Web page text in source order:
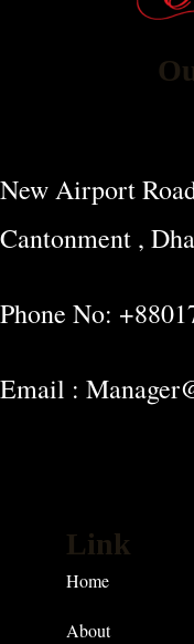
New Airport
Cantonment ,
Phone No:
Email :
Link
Home
About